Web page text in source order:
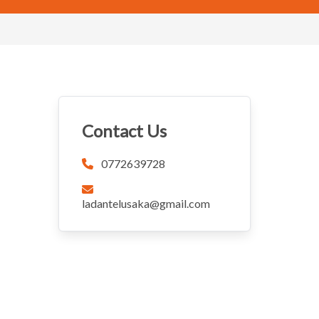
Contact Us
0772639728
ladantelusaka@gmail.com